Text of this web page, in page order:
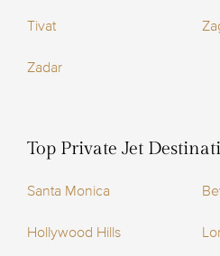
Tivat
Zadar
Top Private Jet
Santa Monica
Hollywood Hills